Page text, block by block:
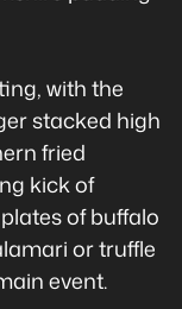
with the
stacked high
fried
kick of
of buffalo
or truffle
event.